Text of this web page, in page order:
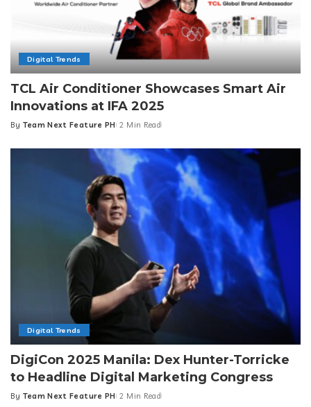
Digital Trends
TCL Air Conditioner Showcases Smart Air
Innovations at IFA 2025
Posted
By Team Next Feature PH 2 Min Read
Digital Trends
DigiCon 2025 Manila: Dex Hunter-Torricke
to Headline Digital Marketing Congress
Posted
By Team Next Feature PH 2 Min Read